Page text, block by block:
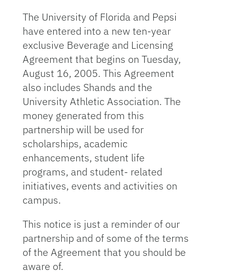
The University of Florida and Pepsi
have entered into a new ten-year
exclusive Beverage and Licensing
Agreement that begins on Tuesday,
August 16, 2005. This Agreement
also includes Shands and the
University Athletic Association. The
money generated from this
partnership will be used for
scholarships, academic
enhancements, student life
programs, and student- related
initiatives, events and activities on
campus.
This notice is just a reminder of our
partnership and of some of the terms
of the Agreement that you should be
aware of.